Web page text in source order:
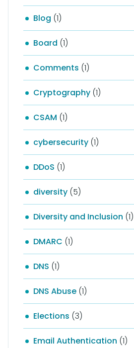
Blog (1)
Board (1)
Comments (1)
Cryptography (1)
CSAM (1)
cybersecurity (1)
DDoS (1)
diversity (5)
Diversity and Inclusion (1)
DMARC (1)
DNS (1)
DNS Abuse (1)
Elections (3)
Email Authentication (1)